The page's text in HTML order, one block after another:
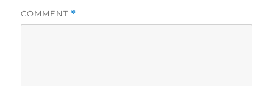
COMMENT *